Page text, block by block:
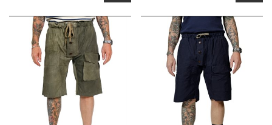
knowledgeable staff is here to help you find the perfect pair of shorts to suit your
style and needs. Visit us today and discover why HepCat Store is the preferred
destination for premium men’s shorts.
Contact Us
Conveniently located in Lund, HepCat Store invites you to explore our denim
department. For inquiries, call us at +46 46-211 14 49 or email info@hepcat.se. Follow
us on social media for the latest updates and new arrivals.